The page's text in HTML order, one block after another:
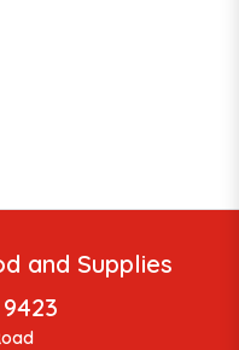
and Supplies